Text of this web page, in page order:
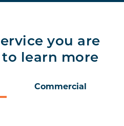
you are
learn more
Commercial